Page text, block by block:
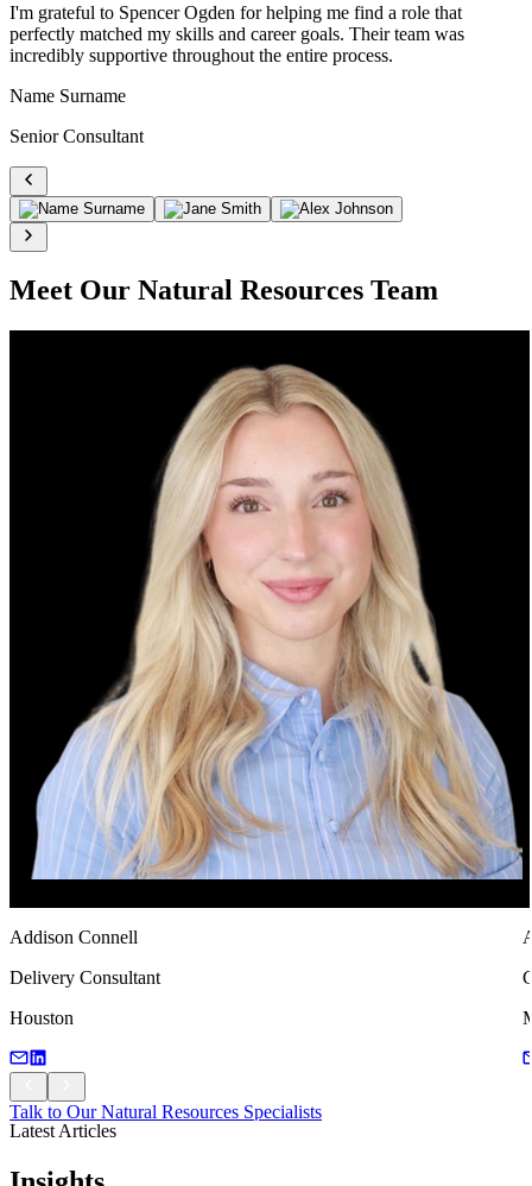
I'm grateful to Spencer Ogden for helping me find a role that
perfectly matched my skills and career goals. Their team was
incredibly supportive throughout the entire process.
Name Surname
Senior Consultant
Meet Our Natural Resources Team
Addison Connell
Delivery Consultant
Houston
Talk to Our Natural Resources Specialists
Talk to Our Natural Resources Specialists
Latest Articles